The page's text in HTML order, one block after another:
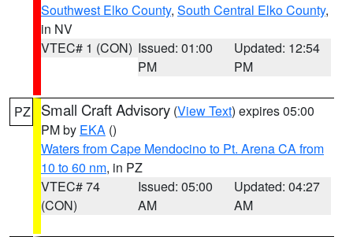
Southwest Elko County, South Central Elko County,
in NV
VTEC# 1 (CON) Issued: 01:00
PM
Updated: 12:54
PM
PZ Small Craft Advisory (View Text) expires 05:00
PM by EKA ()
Waters from Cape Mendocino to Pt. Arena CA from
10 to 60 nm, in PZ
VTEC# 74
(CON)
Issued: 05:00
AM
Updated: 04:27
AM